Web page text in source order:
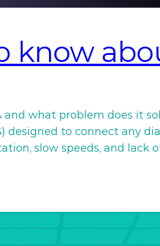
know
what problem does it
designed to connect any
slow speeds, and